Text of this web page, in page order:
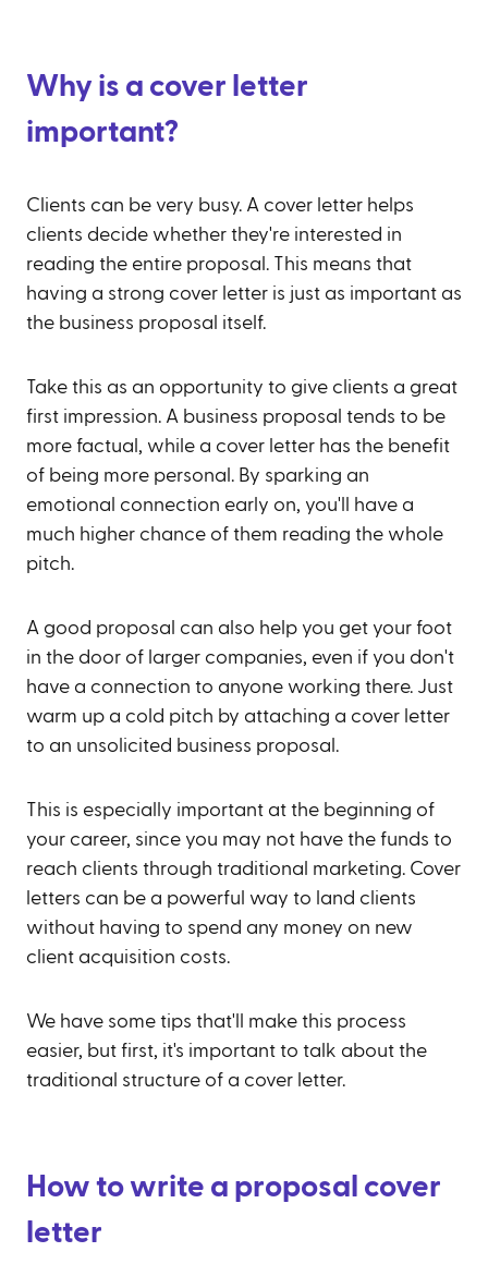
Why is a cover letter
important?
Clients can be very busy. A cover letter helps
clients decide whether they're interested in
reading the entire proposal. This means that
having a strong cover letter is just as important as
the business proposal itself.
Take this as an opportunity to give clients a great
first impression. A business proposal tends to be
more factual, while a cover letter has the benefit
of being more personal. By sparking an
emotional connection early on, you'll have a
much higher chance of them reading the whole
pitch.
A good proposal can also help you get your foot
in the door of larger companies, even if you don't
have a connection to anyone working there. Just
warm up a cold pitch by attaching a cover letter
to an unsolicited business proposal.
This is especially important at the beginning of
your career, since you may not have the funds to
reach clients through traditional marketing. Cover
letters can be a powerful way to land clients
without having to spend any money on new
client acquisition costs.
We have some tips that'll make this process
easier, but first, it's important to talk about the
traditional structure of a cover letter.
How to write a proposal cover
letter